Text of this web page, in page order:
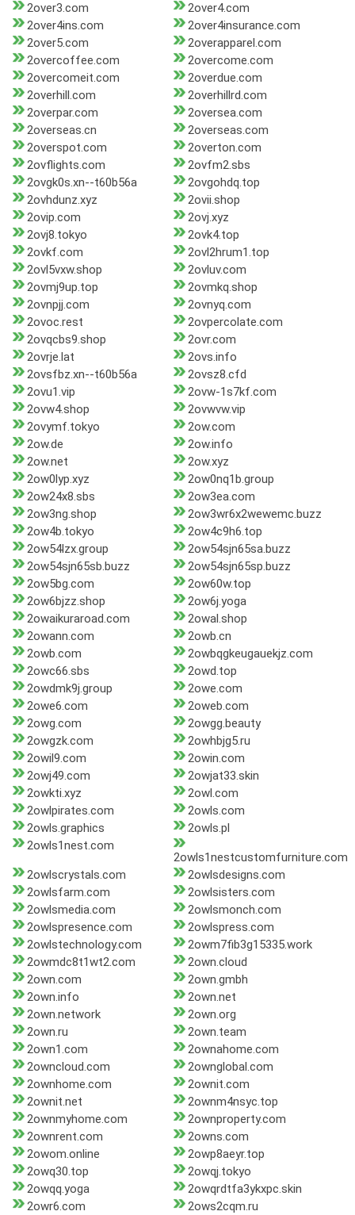
2over3.com
2over4.com
2over4ins.com
2over4insurance.com
2over5.com
2overapparel.com
2overcoffee.com
2overcome.com
2overcomeit.com
2overdue.com
2overhill.com
2overhillrd.com
2overpar.com
2oversea.com
2overseas.cn
2overseas.com
2overspot.com
2overton.com
2ovflights.com
2ovfm2.sbs
2ovgk0s.xn--t60b56a
2ovgohdq.top
2ovhdunz.xyz
2ovii.shop
2ovip.com
2ovj.xyz
2ovj8.tokyo
2ovk4.top
2ovkf.com
2ovl2hrum1.top
2ovl5vxw.shop
2ovluv.com
2ovmj9up.top
2ovmkq.shop
2ovnpjj.com
2ovnyq.com
2ovoc.rest
2ovpercolate.com
2ovqcbs9.shop
2ovr.com
2ovrje.lat
2ovs.info
2ovsfbz.xn--t60b56a
2ovsz8.cfd
2ovu1.vip
2ovw-1s7kf.com
2ovw4.shop
2ovwvw.vip
2ovymf.tokyo
2ow.com
2ow.de
2ow.info
2ow.net
2ow.xyz
2ow0lyp.xyz
2ow0nq1b.group
2ow24x8.sbs
2ow3ea.com
2ow3ng.shop
2ow3wr6x2wewemc.buzz
2ow4b.tokyo
2ow4c9h6.top
2ow54lzx.group
2ow54sjn65sa.buzz
2ow54sjn65sb.buzz
2ow54sjn65sp.buzz
2ow5bg.com
2ow60w.top
2ow6bjzz.shop
2ow6j.yoga
2owaikuraroad.com
2owal.shop
2owann.com
2owb.cn
2owb.com
2owbqgkeugauekjz.com
2owc66.sbs
2owd.top
2owdmk9j.group
2owe.com
2owe6.com
2oweb.com
2owg.com
2owgg.beauty
2owgzk.com
2owhbjg5.ru
2owil9.com
2owin.com
2owj49.com
2owjat33.skin
2owkti.xyz
2owl.com
2owlpirates.com
2owls.com
2owls.graphics
2owls.pl
2owls1nest.com
2owls1nestcustomfurniture.com
2owlscrystals.com
2owlsdesigns.com
2owlsfarm.com
2owlsisters.com
2owlsmedia.com
2owlsmonch.com
2owlspresence.com
2owlspress.com
2owlstechnology.com
2owm7fib3g15335.work
2owmdc8t1wt2.com
2own.cloud
2own.com
2own.gmbh
2own.info
2own.net
2own.network
2own.org
2own.ru
2own.team
2own1.com
2ownahome.com
2owncloud.com
2ownglobal.com
2ownhome.com
2ownit.com
2ownit.net
2ownm4nsyc.top
2ownmyhome.com
2ownproperty.com
2ownrent.com
2owns.com
2owom.online
2owp8aeyr.top
2owq30.top
2owqj.tokyo
2owqq.yoga
2owqrdtfa3ykxpc.skin
2owr6.com
2ows2cqm.ru